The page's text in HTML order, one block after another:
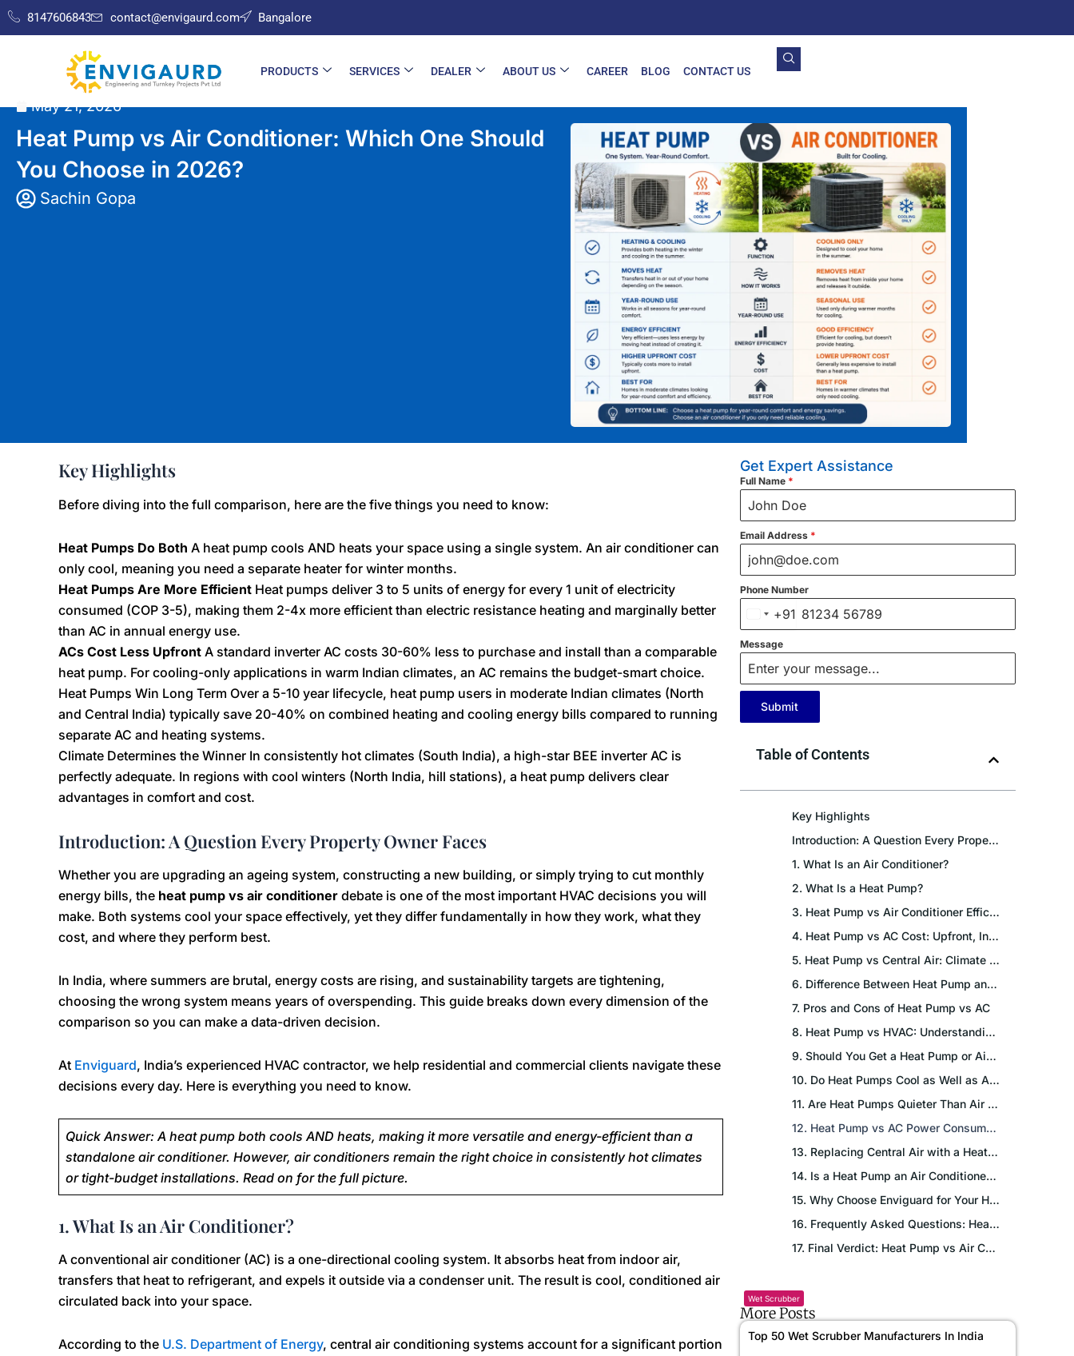
8147606843 contact@envigaurd.com Bangalore
PRODUCTS SERVICES DEALER ABOUT US CAREER BLOG CONTACT US
HVAC » Heat Pump vs Air Conditioner: Which One Should You Choose in 2026?
May 21, 2026
Heat Pump vs Air Conditioner: Which One Should
You Choose in 2026?
Sachin Gopa
Key Highlights
Before diving into the full comparison, here are the five things you need to know:
Heat Pumps Do Both A heat pump cools AND heats your space using a single system. An air conditioner can
only cool, meaning you need a separate heater for winter months.
Heat Pumps Are More EfficientHeat pumps deliver 3 to 5 units of energy for every 1 unit of electricity
consumed (COP 3-5), making them 2-4x more efficient than electric resistance heating and marginally better
than AC in annual energy use.
ACs Cost Less UpfrontA standard inverter AC costs 30-60% less to purchase and install than a comparable
heat pump. For cooling-only applications in warm Indian climates, an AC remains the budget-smart choice.
Heat Pumps Win Long Term Over a 5-10 year lifecycle, heat pump users in moderate Indian climates (North
and Central India) typically save 20-40% on combined heating and cooling energy bills compared to running
separate AC and heating systems.
Climate Determines the Winner In consistently hot climates (South India), a high-star BEE inverter AC is
perfectly adequate. In regions with cool winters (North India, hill stations), a heat pump delivers clear
advantages in comfort and cost.
Introduction: A Question Every Property Owner Faces
Whether you are upgrading an ageing system, constructing a new building, or simply trying to cut monthly
energy bills, the heat pump vs air conditionerdebate is one of the most important HVAC decisions you will
make. Both systems cool your space effectively, yet they differ fundamentally in how they work, what they
cost, and where they perform best.
In India, where summers are brutal, energy costs are rising, and sustainability targets are tightening,
choosing the wrong system means years of overspending. This guide breaks down every dimension of the
comparison so you can make a data-driven decision.
At Enviguard, India’s experienced HVAC contractor, we help residential and commercial clients navigate these
decisions every day. Here is everything you need to know.
Quick Answer: A heat pump both cools AND heats, making it more versatile and energy-efficient than a
standalone air conditioner. However, air conditioners remain the right choice in consistently hot climates
or tight-budget installations. Read on for the full picture.
1. What Is an Air Conditioner?
A conventional air conditioner (AC) is a one-directional cooling system. It absorbs heat from indoor air,
transfers that heat to refrigerant, and expels it outside via a condenser unit. The result is cool, conditioned air
circulated back into your space.
According to the U.S. Department of Energy, central air conditioning systems account for a significant portion
Get Expert Assistance
Full Name *
Email Address *
Phone Number
India+91
Message
Submit
Table of Contents
Key Highlights
Introduction: A Question Every Property Owner Faces
1. What Is an Air Conditioner?
2. What Is a Heat Pump?
3. Heat Pump vs Air Conditioner Efficiency: The Core Difference
4. Heat Pump vs AC Cost: Upfront, Installation and Monthly Bills
5. Heat Pump vs Central Air: Climate Suitability Across India
6. Difference Between Heat Pump and Air Conditioner: Technical Deep Dive
7. Pros and Cons of Heat Pump vs AC
8. Heat Pump vs HVAC: Understanding the Terminology
9. Should You Get a Heat Pump or Air Conditioner? Scenario-Based Guidance
10. Do Heat Pumps Cool as Well as Air Conditioners?
11. Are Heat Pumps Quieter Than Air Conditioners?
12. Heat Pump vs AC Power Consumption: What the Numbers Say
13. Replacing Central Air with a Heat Pump: Is It Worth It?
14. Is a Heat Pump an Air Conditioner? Clearing the Confusion
15. Why Choose Enviguard for Your HVAC Project?
16. Frequently Asked Questions: Heat Pump vs Air Conditioner
17. Final Verdict: Heat Pump vs Air Conditioner: Which Should You Choose?
Wet Scrubber
More Posts
Top 50 Wet Scrubber Manufacturers In India